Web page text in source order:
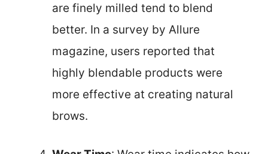
are finely milled tend to blend
better. In a survey by Allure
magazine, users reported that
highly blendable products were
more effective at creating natural
brows.